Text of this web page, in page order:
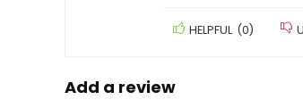
HELPFUL (0)
Add a review